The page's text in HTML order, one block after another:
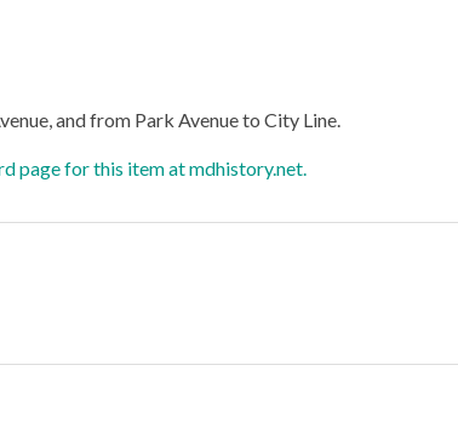
and from Park Avenue to City Line.
page for this item at mdhistory.net.